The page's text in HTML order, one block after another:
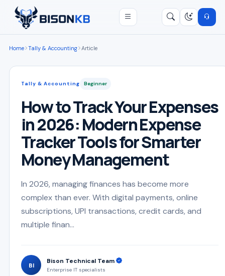
Open menu
Home Tally & Accounting Article
Tally & Accounting Beginner
How to Track Your Expenses
in 2026: Modern Expense
Tracker Tools for Smarter
Money Management
In 2026, managing finances has become more
complex than ever. With digital payments, online
subscriptions, UPI transactions, credit cards, and
multiple finan...
BI
Bison Technical Team
Enterprise IT specialists